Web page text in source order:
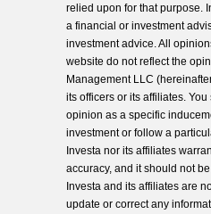
relied upon for that purpose.
a financial or investment
investment advice. All
website do not reflect the
Management LLC
its officers or its affiliates.
opinion as a specific
investment or follow a
Investa nor its affiliates
accuracy, and it should not
Investa and its affiliates are
update or correct any